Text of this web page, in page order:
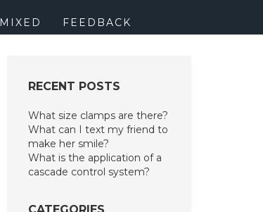
MIXED FEEDBACK
RECENT POSTS
What size clamps are there?
What can I text my friend to
make her smile?
What is the application of a
cascade control system?